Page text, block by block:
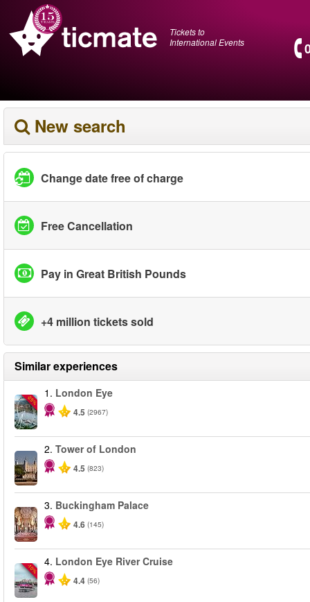
Tickets to
International Events
New search
Change date free of charge
Free Cancellation
Pay in Great British Pounds
+4 million tickets sold
Similar experiences
-25%
1. London Eye
4.5 (2967)
2. Tower of London
4.5 (823)
3. Buckingham Palace
4.6 (145)
-10%
4. London Eye River Cruise
4.4 (56)